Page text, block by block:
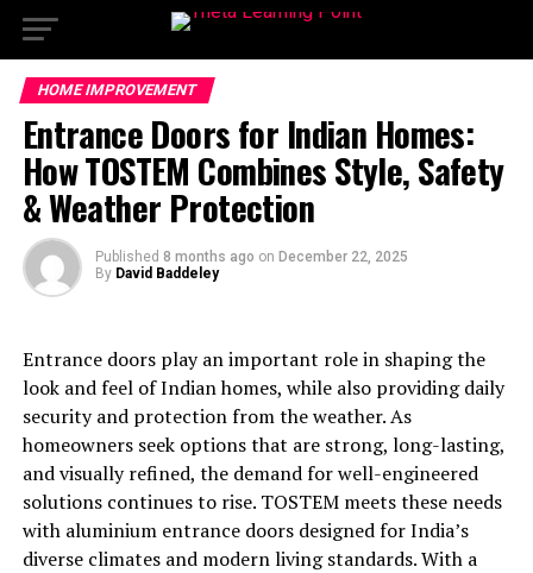
HOME IMPROVEMENT
Entrance Doors for Indian Homes:
How TOSTEM Combines Style, Safety
& Weather Protection
Published 8 months ago on December 22, 2025
By David Baddeley
Entrance doors play an important role in shaping the
look and feel of Indian homes, while also providing daily
security and protection from the weather. As
homeowners seek options that are strong, long-lasting,
and visually refined, the demand for well-engineered
solutions continues to rise. TOSTEM meets these needs
with aluminium entrance doors designed for India’s
diverse climates and modern living standards. With a